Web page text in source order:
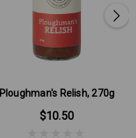
Ploughman's Relish, 270g
$10.50